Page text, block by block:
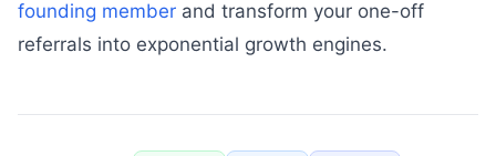
founding member and transform your one-off
referrals into exponential growth engines.